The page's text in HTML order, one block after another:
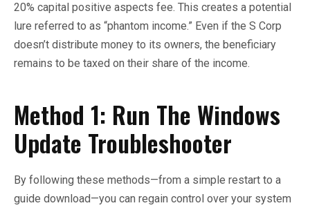
20% capital positive aspects fee. This creates a potential
lure referred to as “phantom income.” Even if the S Corp
doesn’t distribute money to its owners, the beneficiary
remains to be taxed on their share of the income.
Method 1: Run The Windows
Update Troubleshooter
By following these methods—from a simple restart to a
guide download—you can regain control over your system